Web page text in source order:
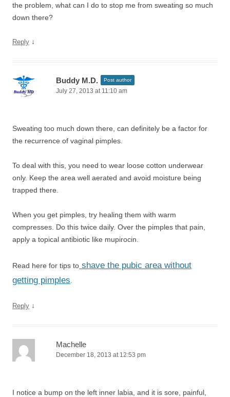
the problem, what can I do to stop me from sweating so much
down there?
Reply ↓
Buddy M.D. Post author
July 27, 2013 at 11:10 am
Sweating too much down there, can definitely be a factor for
the recurrence of vaginal pimples.
To deal with this, you need to wear loose cotton underwear
only. Keep the area well aerated and avoid moisture being
trapped there.
When you get pimples, try healing them with warm
compresses. Do this twice daily. Over the pimples that pain,
apply a topical antibiotic like mupirocin.
Read here for tips to shave the pubic area without
getting pimples
Reply ↓
Machelle
December 18, 2013 at 12:53 pm
I notice a bump on the left inner labia, and it is sore, painful,